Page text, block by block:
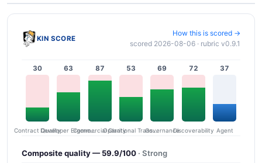
KIN SCORE
How this is scored →
scored 2026-08-06 · rubric v0.9.1
30
Contract Quality
63
Developer Ergonomics
87
Commercial Clarity
53
Operational Transparency
69
Governance
72
Discoverability
37
Agent
Composite quality — 59.9/100 · Strong